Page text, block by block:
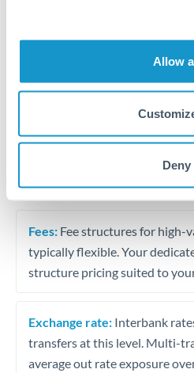
Allow
Deny
Business acquisition and
Structured wealth transfers
Tips for THB to ILS Transfers
The following are general
may differ.
Fees: Fee structures for high-
typically flexible. Your
structure pricing suited to
Exchange rate: Interbank
transfers at this level. Multi-
average out rate exposure